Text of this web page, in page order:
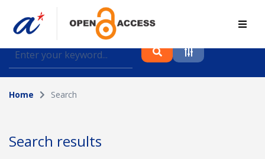
Find journal articles, conference proceedings and
datasets deposited in A*OAR
Collection
Author
Home Search
Search results